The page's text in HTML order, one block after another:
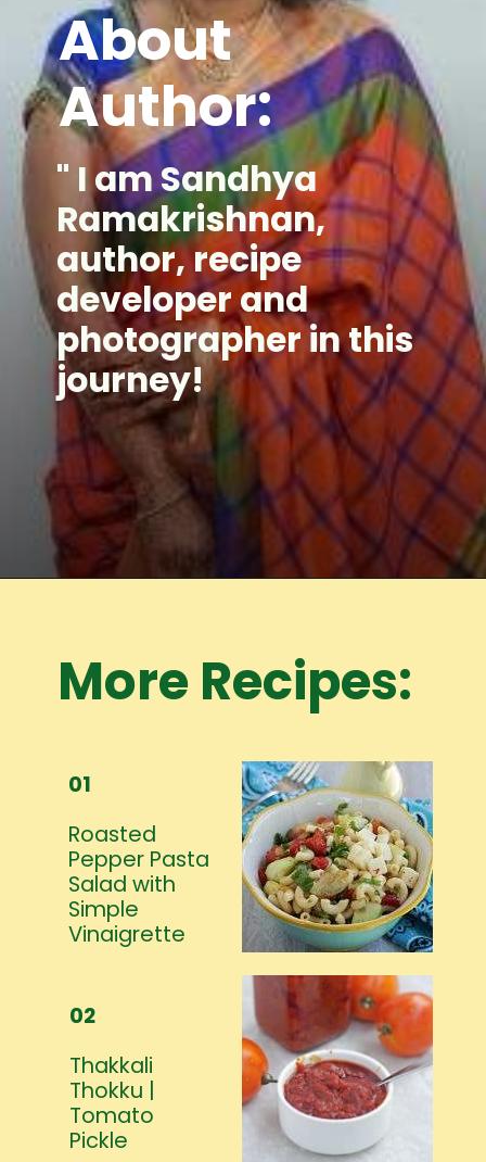
" I am Sandhya
Ramakrishnan,
author, recipe
developer and
photographer in this
journey!
About
Author:
01
Roasted
Pepper Pasta
Salad with
Simple
Vinaigrette
02
Thakkali
Thokku |
Tomato
Pickle
More Recipes: